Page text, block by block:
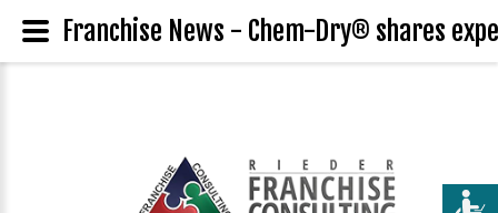
Franchise News - Chem-Dry® shares